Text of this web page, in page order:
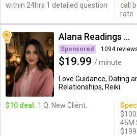
within 24hrs 1 detailed question
call
rate
Alana Readings & Reiki
Sponsored 1094
$19.99 / minute
Love Guidance, Dating
Relationships, Reiki
$10 deal: 1 Q. New Client.
45M
$199